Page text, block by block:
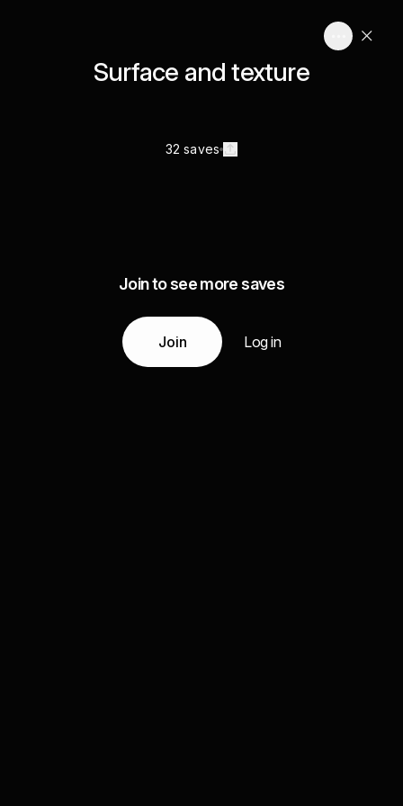
Surface and texture
32 saves
Join to see more saves
Join Log in